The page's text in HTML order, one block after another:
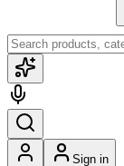
Sign in